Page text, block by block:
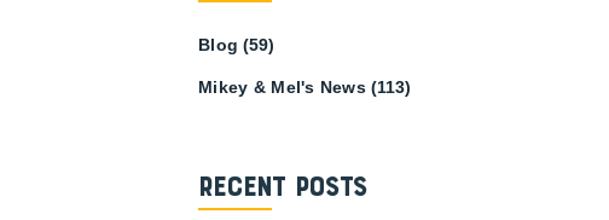
Blog (59)
Mikey & Mel's News (113)
Recent Posts